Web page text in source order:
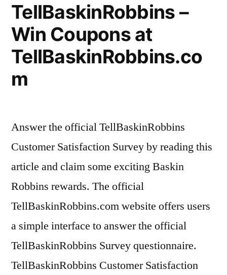
TellBaskinRobbins –
Win Coupons at
TellBaskinRobbins.co
m
Answer the official TellBaskinRobbins
Customer Satisfaction Survey by reading this
article and claim some exciting Baskin
Robbins rewards. The official
TellBaskinRobbins.com website offers users
a simple interface to answer the official
TellBaskinRobbins Survey questionnaire.
TellBaskinRobbins Customer Satisfaction